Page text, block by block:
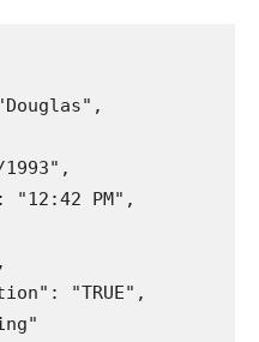
,
,
: "12:42 PM" ,
,
: "TRUE" ,